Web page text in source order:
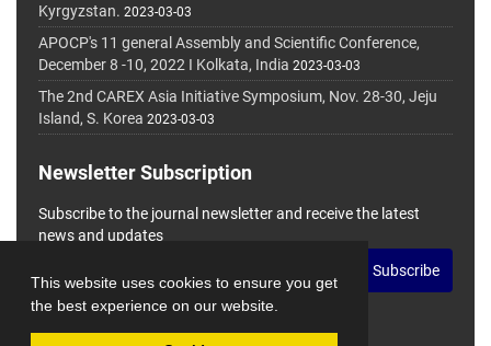
This website uses cookies to ensure you get
the best experience on our website.
Kyrgyzstan. 2023-03-03
APOCP's 11 general Assembly and Scientific Conference,
December 8 -10, 2022 I Kolkata, India 2023-03-03
The 2nd CAREX Asia Initiative Symposium, Nov. 28-30, Jeju
Island, S. Korea 2023-03-03
Newsletter Subscription
Subscribe to the journal newsletter and receive the latest
news and updates
Subscribe